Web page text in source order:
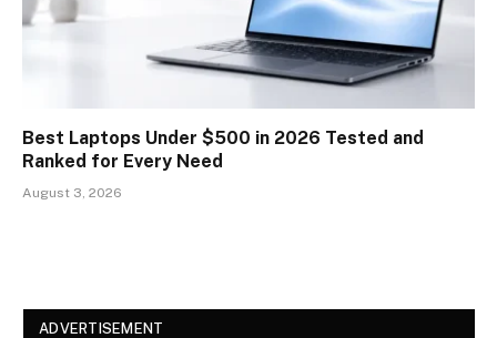
Best Laptops Under $500 in 2026 Tested and
Ranked for Every Need
August 3, 2026
ADVERTISEMENT